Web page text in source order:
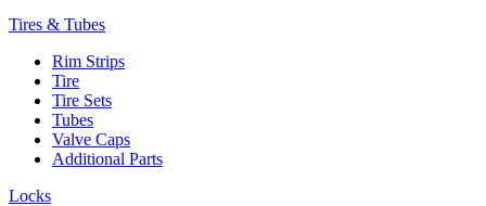
Tires & Tubes
Rim Strips
Tire
Tire Sets
Tubes
Valve Caps
Additional Parts
Locks